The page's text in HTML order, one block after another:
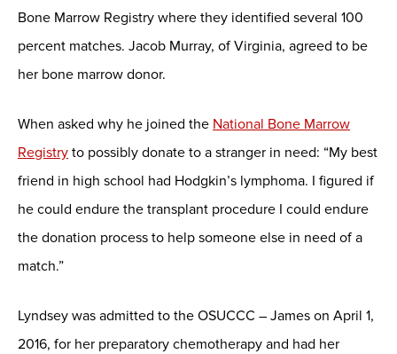
Bone Marrow Registry where they identified several 100
percent matches. Jacob Murray, of Virginia, agreed to be
her bone marrow donor.
When asked why he joined the National Bone Marrow
Registry to possibly donate to a stranger in need: “My best
friend in high school had Hodgkin’s lymphoma. I figured if
he could endure the transplant procedure I could endure
the donation process to help someone else in need of a
match.”
Lyndsey was admitted to the OSUCCC – James on April 1,
2016, for her preparatory chemotherapy and had her